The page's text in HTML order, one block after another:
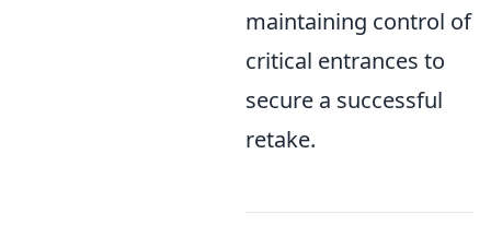
maintaining control of
critical entrances to
secure a successful
retake.